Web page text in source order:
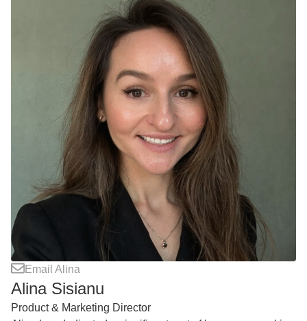
Email Alina
Alina Sisianu
Product & Marketing Director